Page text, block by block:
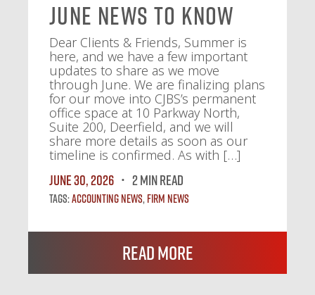
June News To Know
Dear Clients & Friends, Summer is
here, and we have a few important
updates to share as we move
through June. We are finalizing plans
for our move into CJBS’s permanent
office space at 10 Parkway North,
Suite 200, Deerfield, and we will
share more details as soon as our
timeline is confirmed. As with […]
June 30, 2026
2 MIN READ
Tags:Accounting News,Firm News
Read More